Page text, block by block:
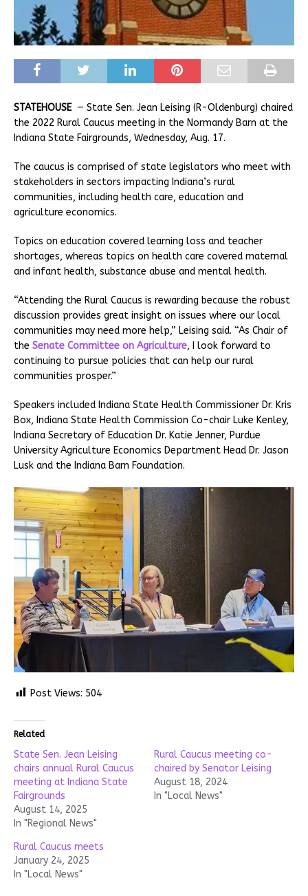
STATEHOUSE — State Sen. Jean Leising (R-Oldenburg) chaired
the 2022 Rural Caucus meeting in the Normandy Barn at the
Indiana State Fairgrounds, Wednesday, Aug. 17.
The caucus is comprised of state legislators who meet with
stakeholders in sectors impacting Indiana’s rural
communities, including health care, education and
agriculture economics.
Topics on education covered learning loss and teacher
shortages, whereas topics on health care covered maternal
and infant health, substance abuse and mental health.
“Attending the Rural Caucus is rewarding because the robust
discussion provides great insight on issues where our local
communities may need more help,” Leising said. “As Chair of
the Senate Committee on Agriculture, I look forward to
continuing to pursue policies that can help our rural
communities prosper.”
Speakers included Indiana State Health Commissioner Dr. Kris
Box, Indiana State Health Commission Co-chair Luke Kenley,
Indiana Secretary of Education Dr. Katie Jenner, Purdue
University Agriculture Economics Department Head Dr. Jason
Lusk and the Indiana Barn Foundation.
Post Views: 504
Related
State Sen. Jean Leising
chairs annual Rural Caucus
meeting at Indiana State
Fairgrounds
August 14, 2025
In "Regional News"
Rural Caucus meeting co-
chaired by Senator Leising
August 18, 2024
In "Local News"
Rural Caucus meets
January 24, 2025
In "Local News"